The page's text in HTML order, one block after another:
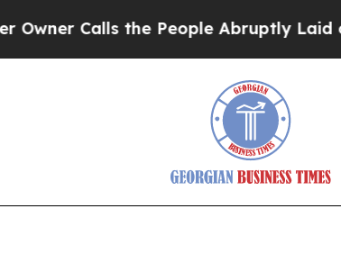
Calls the People Abruptly Laid off